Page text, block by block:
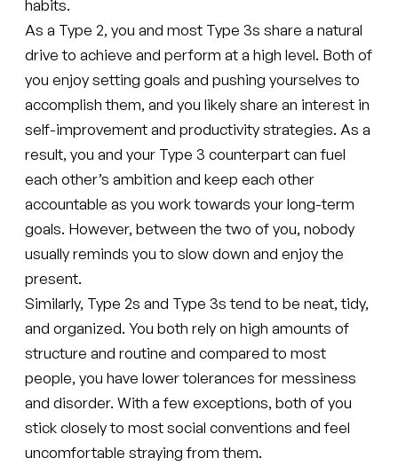
habits.
As a Type 2, you and most Type 3s share a natural
drive to achieve and perform at a high level. Both of
you enjoy setting goals and pushing yourselves to
accomplish them, and you likely share an interest in
self-improvement and productivity strategies. As a
result, you and your Type 3 counterpart can fuel
each other’s ambition and keep each other
accountable as you work towards your long-term
goals. However, between the two of you, nobody
usually reminds you to slow down and enjoy the
present.
Similarly, Type 2s and Type 3s tend to be neat, tidy,
and organized. You both rely on high amounts of
structure and routine and compared to most
people, you have lower tolerances for messiness
and disorder. With a few exceptions, both of you
stick closely to most social conventions and feel
uncomfortable straying from them.